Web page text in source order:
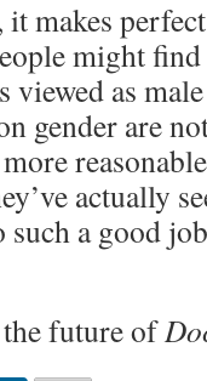
makes
might
viewed as
gender are
actually
a good
future of